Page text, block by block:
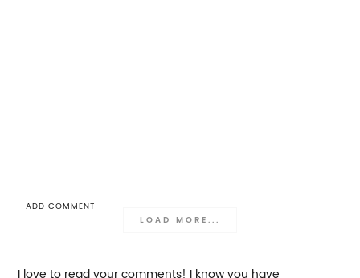
ADD COMMENT
LOAD MORE...
I love to read your comments! I know you have